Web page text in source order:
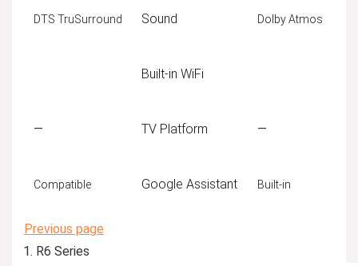
DTS TruSurround Sound Dolby Atmos
Built-in WiFi
— TV Platform —
Compatible Google Assistant Built-in
Previous page
R6 Series